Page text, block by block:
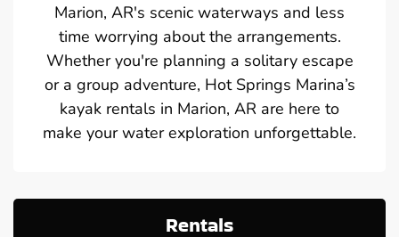
Marion, AR's scenic waterways and less
time worrying about the arrangements.
Whether you're planning a solitary escape
or a group adventure, Hot Springs Marina’s
kayak rentals in Marion, AR are here to
make your water exploration unforgettable.
Rentals